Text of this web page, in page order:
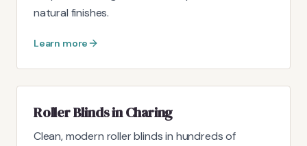
natural finishes.
Learn more
Roller Blinds in Charing
Clean, modern roller blinds in hundreds of